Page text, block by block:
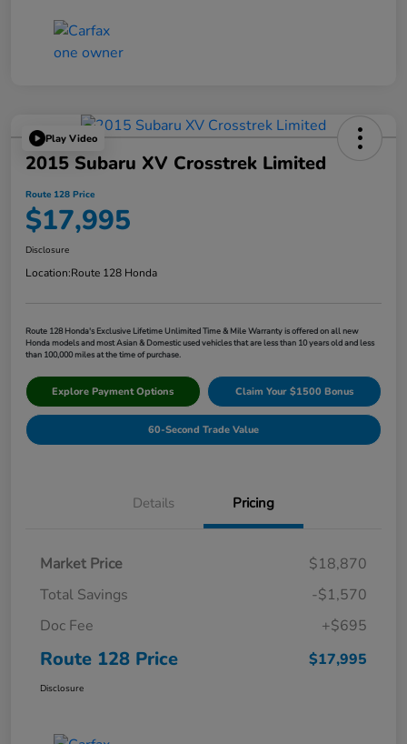
Play Video
2015 Subaru XV Crosstrek Limited
Route 128 Price
$17,995
Disclosure
Location:Route 128 Honda
Route 128 Honda's Exclusive Lifetime Unlimited Time & Mile Warranty is offered on all new
Honda models and most Asian & Domestic used vehicles that are less than 10 years old and less
than 100,000 miles at the time of purchase.
Explore Payment Options Claim Your $1500 Bonus
60-Second Trade Value
Details Pricing
Market Price
$18,870
Total Savings
-$1,570
Doc Fee
+$695
Route 128 Price $17,995
Disclosure